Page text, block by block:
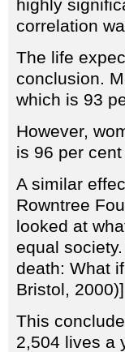
highly
correlation
The life
conclusion.
which is 93
However,
is 96 per
A similar
Rowntree
looked at
equal
death: What
Bristol, 2000)]
This
2,504 lives a